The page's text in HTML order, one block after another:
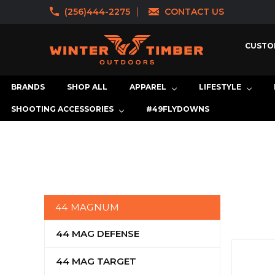
(256)444-2275 CONTACT US
BRANDS SHOP ALL APPAREL LIFESTYLE
SHOOTING ACCESSORIES #49FLYDOWNS
44 MAGNUM
44 MAG DEFENSE
44 MAG TARGET